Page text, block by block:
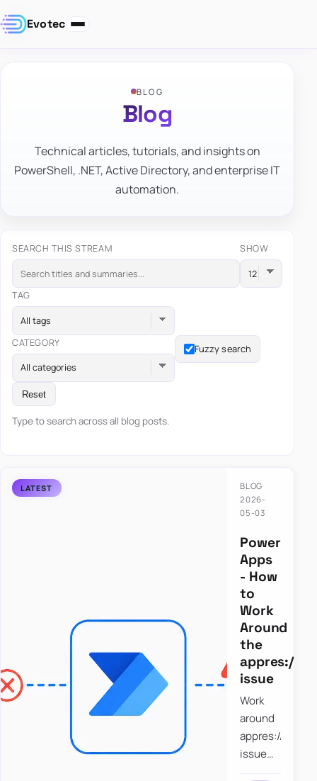
Evotec
BLOG
Blog
Technical articles, tutorials, and insights on
PowerShell, .NET, Active Directory, and enterprise IT
automation.
SEARCH THIS STREAM SHOW
TAG
All tags
CATEGORY
All categories
Fuzzy search
Reset
Type to search across all blog posts.
BLOG
2026-
05-03
Power
Apps
- How
to
Work
Around
the
appres://
issue
Work
around
appres://
issue